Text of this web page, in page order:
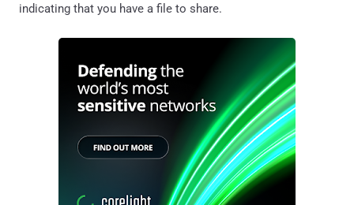
indicating that you have a file to share.